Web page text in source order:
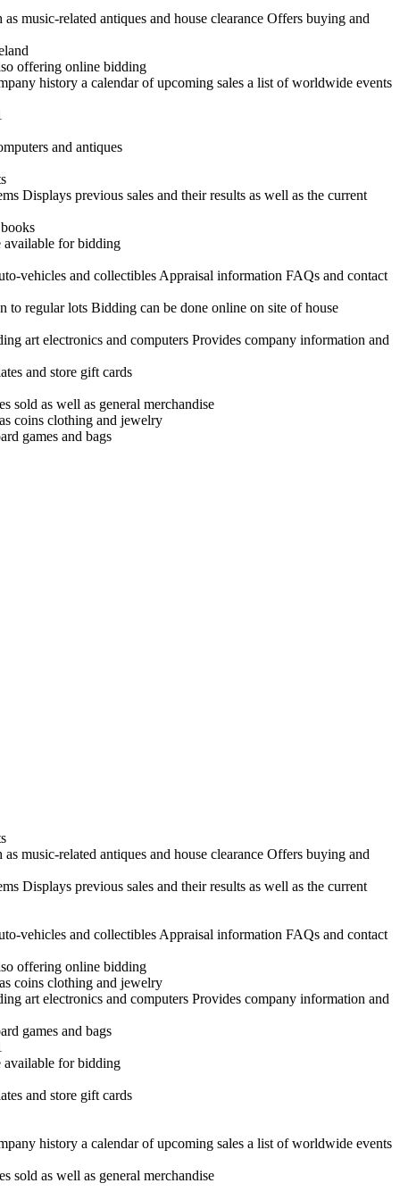
music-related antiques and house clearance Offers buying and
offering online bidding
history a calendar of upcoming sales a list of worldwide events
and antiques
Displays previous sales and their results as well as the current
available for bidding
vehicles and collectibles Appraisal information FAQs and contact
to regular lots Bidding can be done online on site of house
art electronics and computers Provides company information and
and store gift cards
sold as well as general merchandise
coins clothing and jewelry
games and bags
music-related antiques and house clearance Offers buying and
Displays previous sales and their results as well as the current
vehicles and collectibles Appraisal information FAQs and contact
offering online bidding
coins clothing and jewelry
art electronics and computers Provides company information and
games and bags
available for bidding
and store gift cards
history a calendar of upcoming sales a list of worldwide events
sold as well as general merchandise